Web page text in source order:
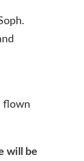
flown
will be